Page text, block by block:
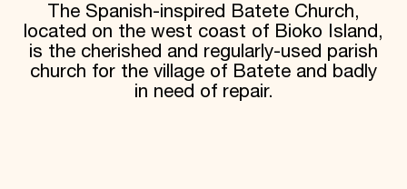
The Spanish-inspired Batete Church,
located on the west coast of Bioko Island,
is the cherished and regularly-used parish
church for the village of Batete and badly
in need of repair.